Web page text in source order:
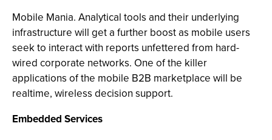
Mobile Mania. Analytical tools and their underlying
infrastructure will get a further boost as mobile users
seek to interact with reports unfettered from hard-
wired corporate networks. One of the killer
applications of the mobile B2B marketplace will be
realtime, wireless decision support.
Embedded Services